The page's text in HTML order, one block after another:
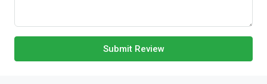
Submit Review